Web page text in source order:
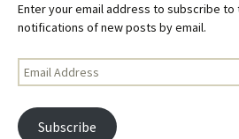
Enter your email address to subscribe to
notifications of new posts by email.
Email
Address
Subscribe